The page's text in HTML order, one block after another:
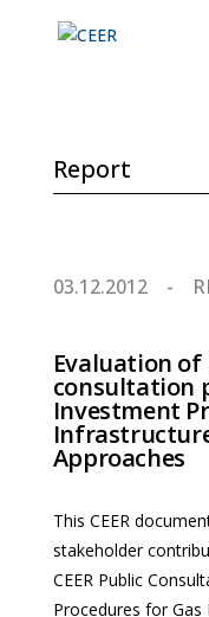
Report
03.12.2012
Evaluation of
consultation
Investment
Approaches
This CEER
stakeholder
CEER Public
Procedures for